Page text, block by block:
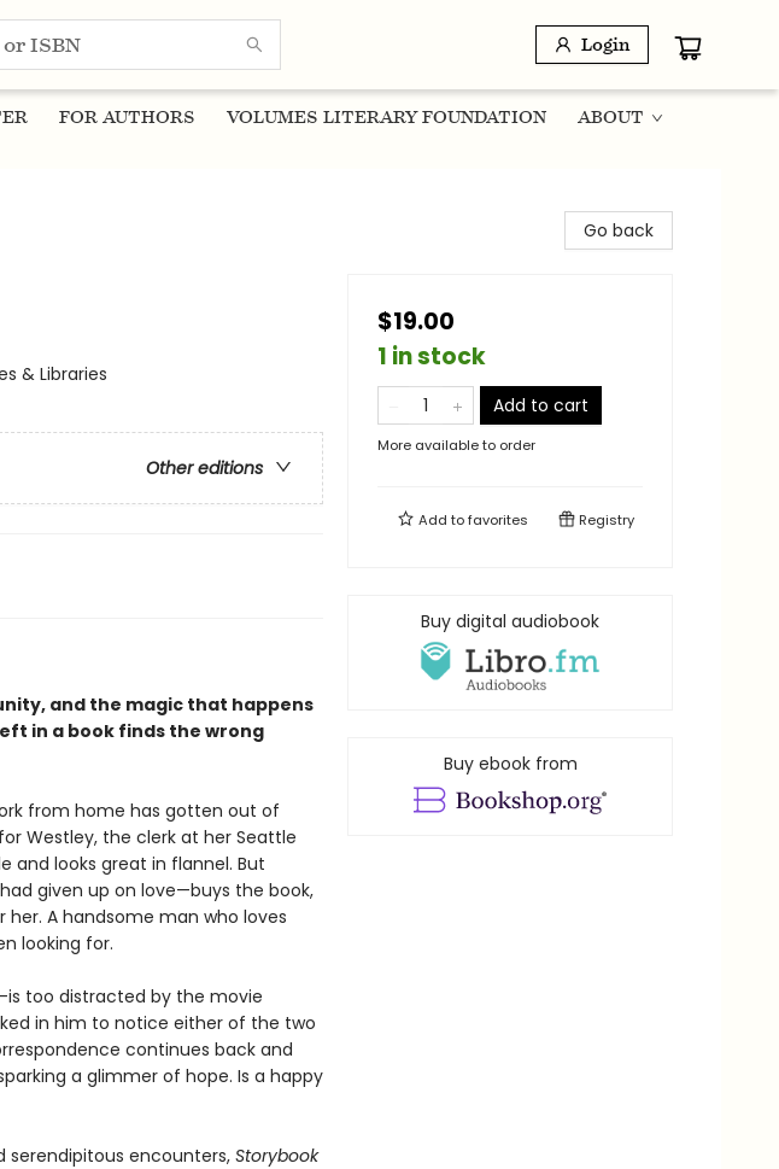
Login
FOR AUTHORS VOLUMES LITERARY FOUNDATION ABOUT
& Libraries
Other editions
and the magic that happens
in a book finds the wrong
from home has gotten out of
Westley, the clerk at her Seattle
and looks great in flannel. But
given up on love—buys the book,
A handsome man who loves
looking for.
too distracted by the movie
in him to notice either of the two
continues back and
a glimmer of hope. Is a happy
serendipitous encounters, Storybook
Go back
$19.00
1 in stock
Add to cart
More available to order
Add tofavorites Registry
Buy digital audiobook
Buy ebook from